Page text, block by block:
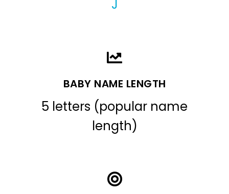
J
BABY NAME LENGTH
5 letters (popular name
length)